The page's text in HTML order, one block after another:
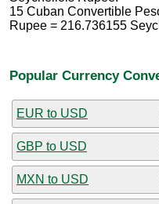
15 Cuban Convertible
Rupee = 216.736155
Popular Currency
EUR to USD
GBP to USD
MXN to USD